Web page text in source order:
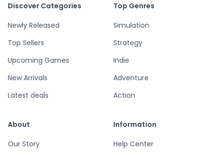
Discover Categories
Newly Released
Top Sellers
Upcoming Games
New Arrivals
Latest deals
Top Genres
Simulation
Strategy
Indie
Adventure
Action
About
Our Story
Information
Help Center